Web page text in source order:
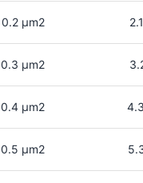
0.2 μm2
0.3 μm2
0.4 μm2
0.5 μm2